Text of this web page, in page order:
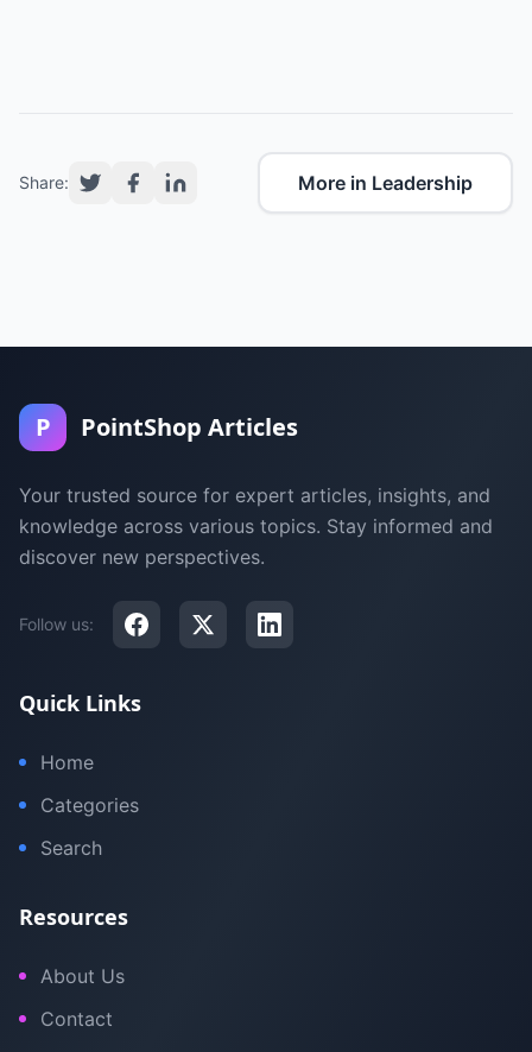
Share: More in Leadership
P PointShop Articles
Your trusted source for expert articles, insights, and
knowledge across various topics. Stay informed and
discover new perspectives.
Follow us:
Quick Links
Home
Categories
Search
Resources
About Us
Contact